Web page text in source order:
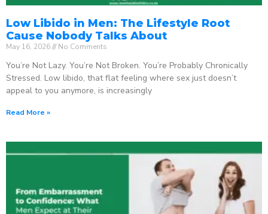
Low Libido in Men: The Lifestyle Root
Cause Nobody Talks About
May 16, 2026 No Comments
You’re Not Lazy. You’re Not Broken. You’re Probably Chronically
Stressed. Low libido, that flat feeling where sex just doesn’t
appeal to you anymore, is increasingly
Read More »